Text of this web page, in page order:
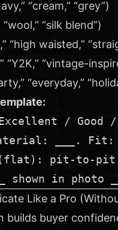
“cream,” “grey”)
“silk blend”)
“high waisted,”
“Y2K,” “vintage-
“everyday,”
/ Good
___. Fit:
(flat): pit-to-pit
shown in photo
Like a Pro
builds buyer